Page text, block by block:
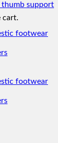
cart.
thumb support
footwear
footwear